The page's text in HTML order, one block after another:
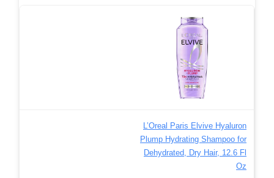
L’Oreal Paris Elvive Hyaluron
Plump Hydrating Shampoo for
Dehydrated, Dry Hair, 12.6 Fl
Oz